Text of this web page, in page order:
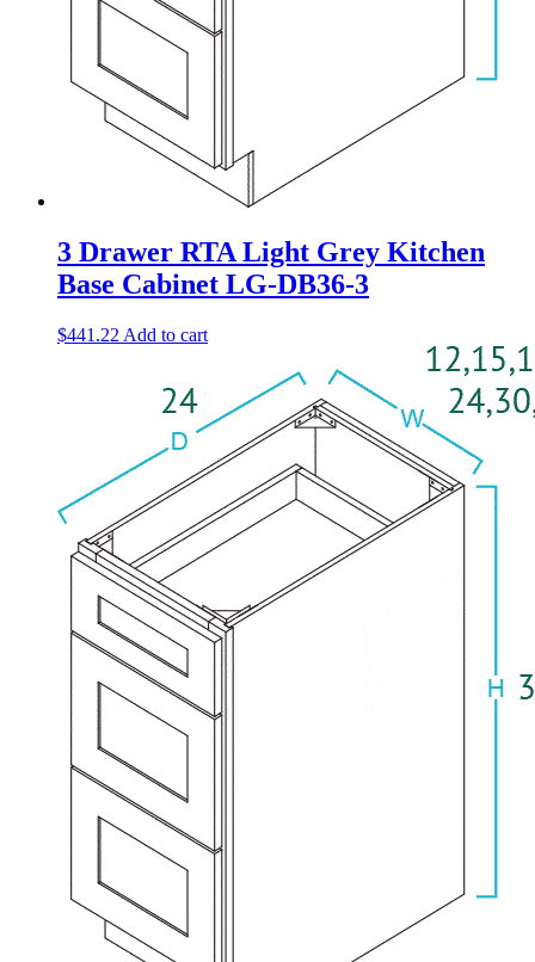
3 Drawer RTA Light Grey Kitchen
Base Cabinet LG-DB36-3
$441.22 Add to cart